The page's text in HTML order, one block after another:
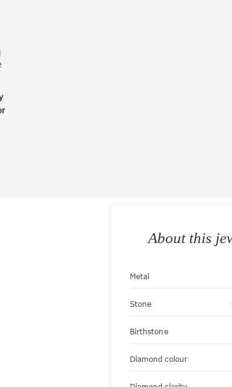
About this
Metal
Stone
Birthstone
Diamond colour